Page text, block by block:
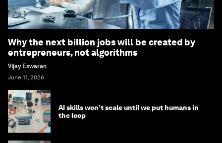
Why the next billion jobs will be created by
entrepreneurs, not algorithms
Vijay Eswaran
June 11, 2026
AI skills won’t scale until we put humans in
the loop